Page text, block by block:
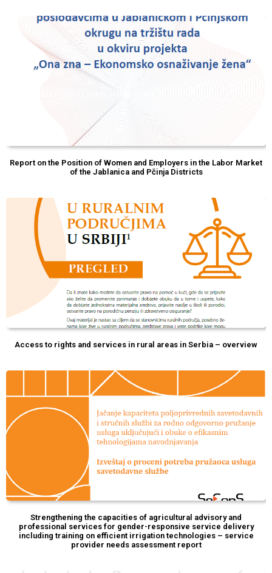
Report on the Position of Women and Employers in the Labor Market
of the Jablanica and Pčinja Districts
Access to rights and services in rural areas in Serbia – overview
Strengthening the capacities of agricultural advisory and
professional services for gender-responsive service delivery
including training on efficient irrigation technologies – service
provider needs assessment report